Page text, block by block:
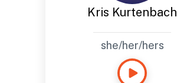
Kris Kurtenbach
she/her/hers